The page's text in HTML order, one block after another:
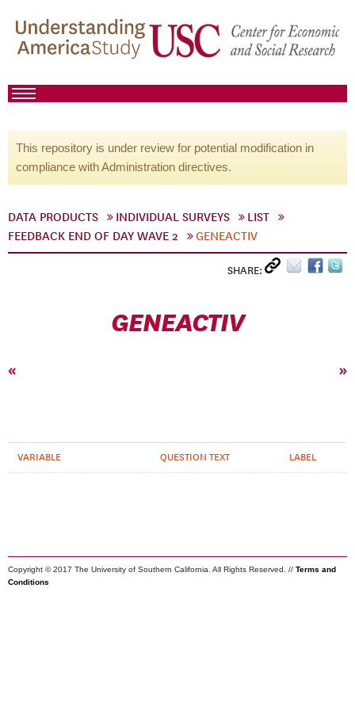
This repository is under review for potential modification in
compliance with Administration directives.
DATA PRODUCTS INDIVIDUAL SURVEYS
LIST
FEEDBACK END OF DAY WAVE 2
GENEACTIV
SHARE:
GENEACTIV
« »
VARIABLE QUESTION TEXT LABEL
Copyright © 2017 The University of Southern California. All Rights Reserved. // Terms and
Conditions